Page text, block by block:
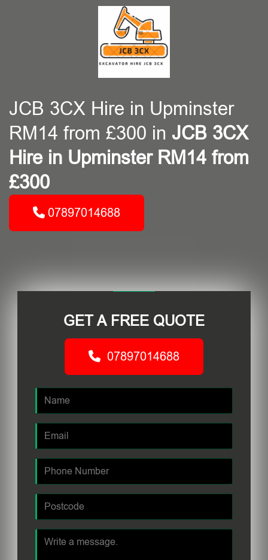
JCB 3CX Hire in Upminster
RM14 from £300 in JCB 3CX
Hire in Upminster RM14 from
£300
07897014688
GET A FREE QUOTE
07897014688